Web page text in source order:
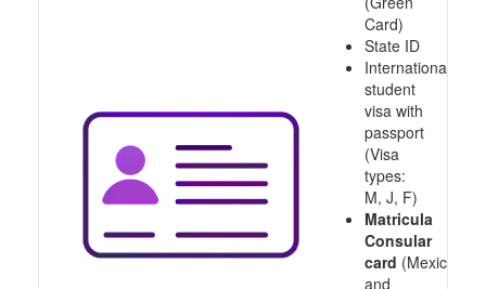
Card)
State ID
International
student
visa with
passport
(Visa
types:
M, J, F)
Matricula
Consular
card (Mexico
and